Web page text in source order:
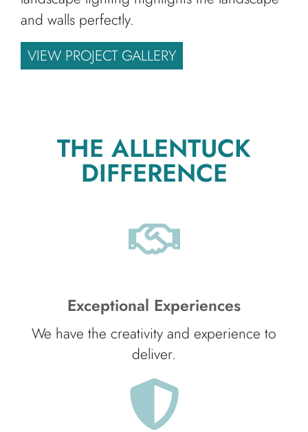
and walls perfectly.
VIEW PROJECT GALLERY
THE ALLENTUCK
DIFFERENCE
Exceptional Experiences
We have the creativity and experience to
deliver.